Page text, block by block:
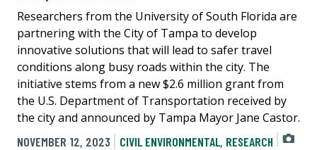
Researchers from the University of South Florida are
partnering with the City of Tampa to develop
innovative solutions that will lead to safer travel
conditions along busy roads within the city. The
initiative stems from a new $2.6 million grant from
the U.S. Department of Transportation received by
the city and announced by Tampa Mayor Jane Castor.
NOVEMBER 12, 2023
CIVIL ENVIRONMENTAL, RESEARCH